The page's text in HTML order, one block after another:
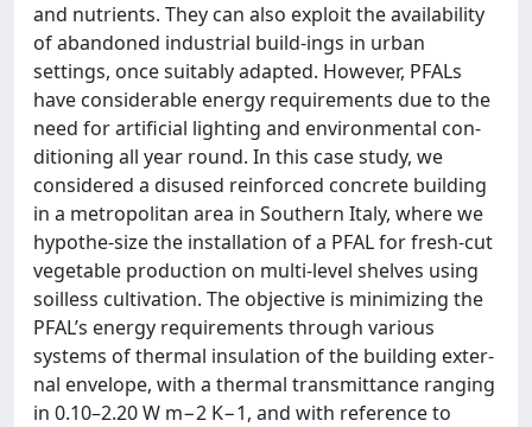
and nutrients. They can also exploit the availability
of abandoned industrial build-ings in urban
settings, once suitably adapted. However, PFALs
have considerable energy requirements due to the
need for artificial lighting and environmental con-
ditioning all year round. In this case study, we
considered a disused reinforced concrete building
in a metropolitan area in Southern Italy, where we
hypothe-size the installation of a PFAL for fresh-cut
vegetable production on multi-level shelves using
soilless cultivation. The objective is minimizing the
PFAL’s energy requirements through various
systems of thermal insulation of the building exter-
nal envelope, with a thermal transmittance ranging
in 0.10–2.20 W m−2 K−1, and with reference to